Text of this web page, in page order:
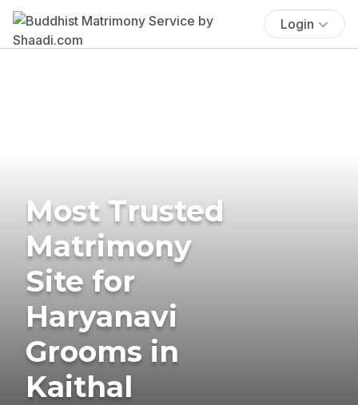
Login
Most Trusted
Matrimony
Site for
Haryanavi
Grooms in
Kaithal